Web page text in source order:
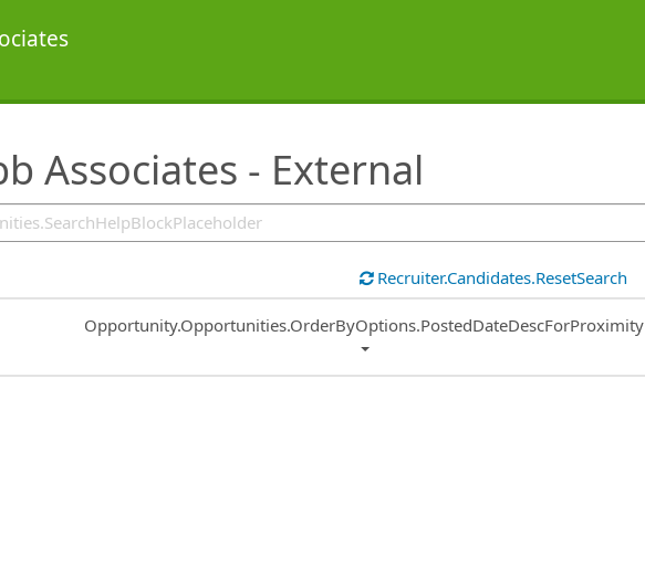
Associates - External
Recruiter.Candidates.ResetSearch
Common.Sort.Sort
Opportunity.Opportunities.OrderByOptions.PostedDateDescForProximity